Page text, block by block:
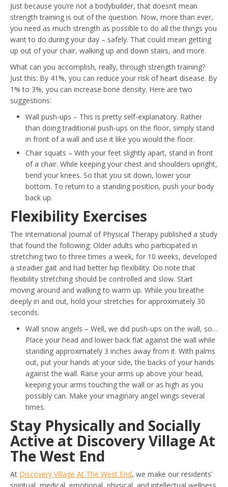
Just because you’re not a bodybuilder, that doesn’t mean
strength training is out of the question. Now, more than ever,
you need as much strength as possible to do all the things you
want to do during your day – safely. That could mean getting
up out of your chair, walking up and down stairs, and more.
What can you accomplish, really, through strength training?
Just this: By 41%, you can reduce your risk of heart disease. By
1% to 3%, you can increase bone density. Here are two
suggestions:
Wall push-ups – This is pretty self-explanatory. Rather
than doing traditional push-ups on the floor, simply stand
in front of a wall and use it like you would the floor.
Chair squats – With your feet slightly apart, stand in front
of a chair. While keeping your chest and shoulders upright,
bend your knees. So that you sit down, lower your
bottom. To return to a standing position, push your body
back up.
Flexibility Exercises
The International Journal of Physical Therapy published a study
that found the following: Older adults who participated in
stretching two to three times a week, for 10 weeks, developed
a steadier gait and had better hip flexibility. Do note that
flexibility stretching should be controlled and slow. Start
moving around and walking to warm up. While you breathe
deeply in and out, hold your stretches for approximately 30
seconds.
Wall snow angels – Well, we did push-ups on the wall, so…
Place your head and lower back flat against the wall while
standing approximately 3 inches away from it. With palms
out, put your hands at your side, the backs of your hands
against the wall. Raise your arms up above your head,
keeping your arms touching the wall or as high as you
possibly can. Make your imaginary angel wings several
times.
Stay Physically and Socially
Active at Discovery Village At
The West End
At Discovery Village At The West End, we make our residents’